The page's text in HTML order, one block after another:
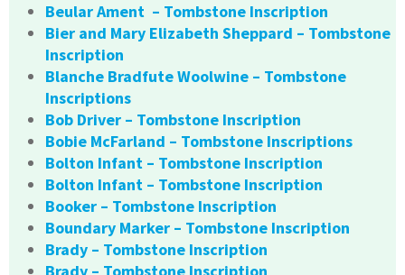
Beular Ament – Tombstone Inscription
Bier and Mary Elizabeth Sheppard – Tombstone
Inscription
Blanche Bradfute Woolwine – Tombstone
Inscriptions
Bob Driver – Tombstone Inscription
Bobie McFarland – Tombstone Inscriptions
Bolton Infant – Tombstone Inscription
Bolton Infant – Tombstone Inscription
Booker – Tombstone Inscription
Boundary Marker – Tombstone Inscription
Brady – Tombstone Inscription